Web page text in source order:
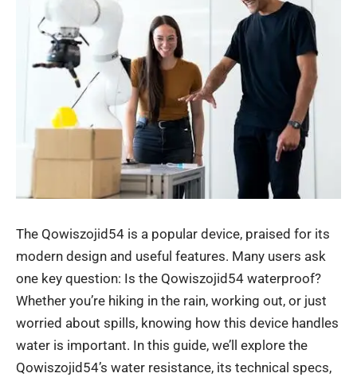
The Qowiszojid54 is a popular device, praised for its
modern design and useful features. Many users ask
one key question: Is the Qowiszojid54 waterproof?
Whether you’re hiking in the rain, working out, or just
worried about spills, knowing how this device handles
water is important. In this guide, we’ll explore the
Qowiszojid54’s water resistance, its technical specs,